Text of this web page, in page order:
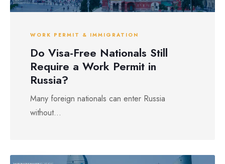
WORK PERMIT & IMMIGRATION
Do Visa-Free Nationals Still
Require a Work Permit in
Russia?
Many foreign nationals can enter Russia
without...